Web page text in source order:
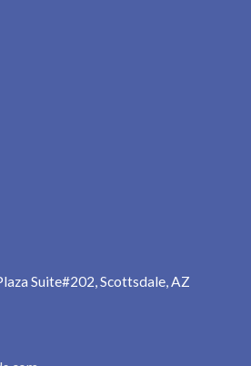
Suite#202, Scottsdale, AZ